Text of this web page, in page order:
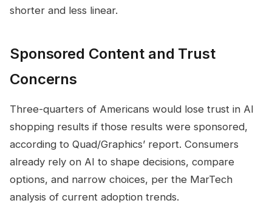
shorter and less linear.
Sponsored Content and Trust
Concerns
Three-quarters of Americans would lose trust in AI
shopping results if those results were sponsored,
according to Quad/Graphics’ report. Consumers
already rely on AI to shape decisions, compare
options, and narrow choices, per the MarTech
analysis of current adoption trends.